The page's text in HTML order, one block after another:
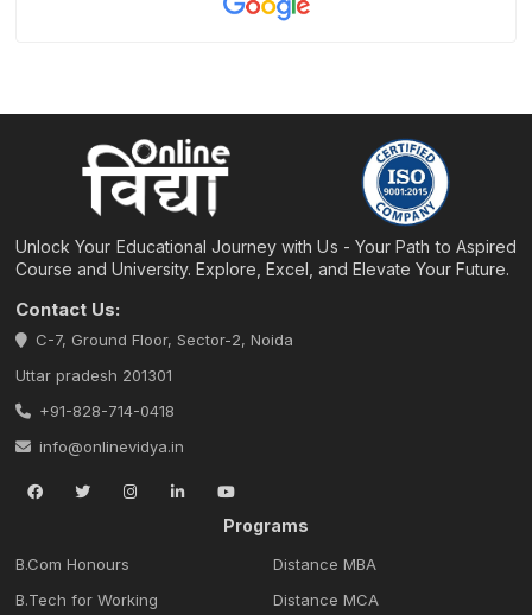
Unlock Your Educational Journey with Us - Your Path to Aspired
Course and University. Explore, Excel, and Elevate Your Future.
Contact Us:
C-7, Ground Floor, Sector-2, Noida
Uttar pradesh 201301
+91-828-714-0418
info@onlinevidya.in
Programs
B.Com Honours
B.Tech for Working
Distance MBA
Distance MCA